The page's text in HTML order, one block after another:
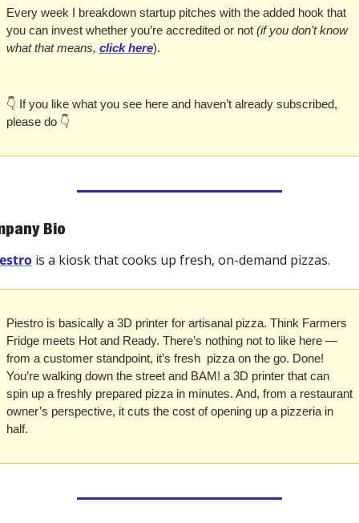
Every week I breakdown startup pitches with the added hook that
you can invest whether you’re accredited or not (if you don't know
what that means, click here).
👇 If you like what you see here and haven’t already subscribed,
please do 👇
Bio
is a kiosk that cooks up fresh, on-demand pizzas.
Piestro is basically a 3D printer for artisanal pizza. Think Farmers
Fridge meets Hot and Ready. There’s nothing not to like here —
from a customer standpoint, it’s fresh  pizza on the go. Done!
You’re walking down the street and BAM! a 3D printer that can
spin up a freshly prepared pizza in minutes. And, from a restaurant
owner’s perspective, it cuts the cost of opening up a pizzeria in
half.